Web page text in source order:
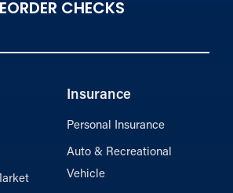
CHECKS
Insurance
Personal Insurance
Auto & Recreational
Vehicle